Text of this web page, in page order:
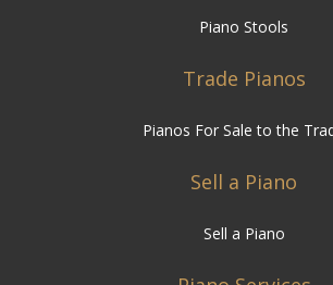
Piano Stools
Trade Pianos
Pianos For Sale to the
Sell a Piano
Sell a Piano